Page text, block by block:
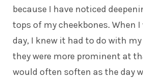
because I have noticed
tops of my cheekbones. When I
day, I knew it had to do with my
they were more prominent at
would often soften as the day